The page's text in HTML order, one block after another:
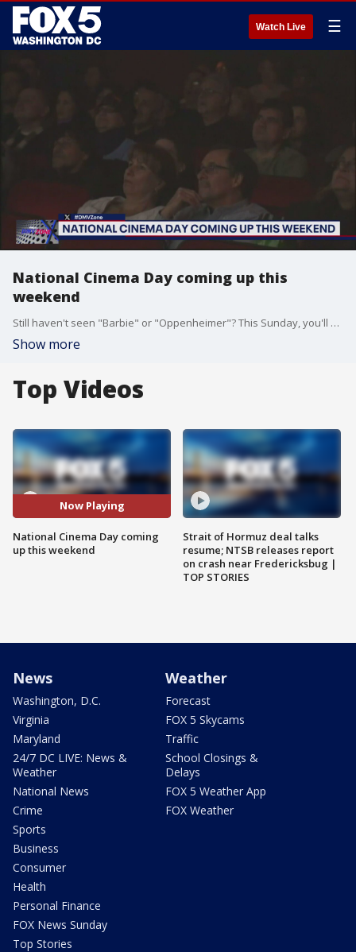
Watch Live ☰
National Cinema Day coming up this
weekend
Still haven't seen "Barbie" or "Oppenheimer"? This Sunday, you'll be able to catch up for $4 a ticket in movie theaters nationwide.
Show more
Top Videos
Now Playing
National Cinema Day coming
up this weekend
Strait of Hormuz deal talks
resume; NTSB releases report
on crash near Fredericksbug |
TOP STORIES
News
Washington, D.C.
Virginia
Maryland
24/7 DC LIVE: News &
Weather
National News
Crime
Sports
Business
Consumer
Health
Personal Finance
FOX News Sunday
Top Stories
Weather
Forecast
FOX 5 Skycams
Traffic
School Closings &
Delays
FOX 5 Weather App
FOX Weather